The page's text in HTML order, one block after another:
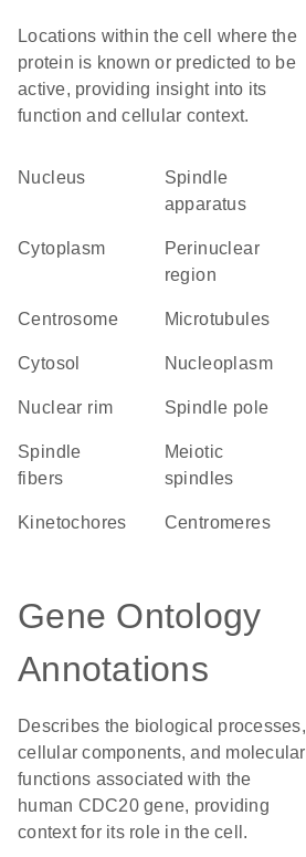
Locations within the cell where the
protein is known or predicted to be
active, providing insight into its
function and cellular context.
Nucleus
spindle
apparatus
Cytoplasm
perinuclear
region
centrosome microtubules
cytosol nucleoplasm
nuclear rim spindle pole
spindle
fibers
meiotic
spindles
kinetochores centromeres
Gene Ontology
Annotations
Describes the biological processes,
cellular components, and molecular
functions associated with the
human CDC20 gene, providing
context for its role in the cell.